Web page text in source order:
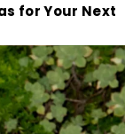
for Your Next